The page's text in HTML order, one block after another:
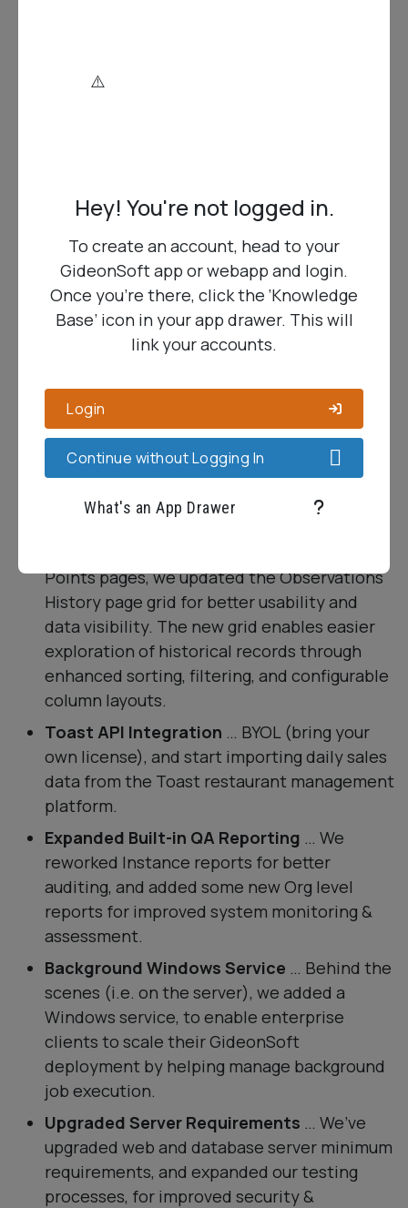
performance improvements, and design
integration (same data sources as standard
GideonSoft reports), Expression Text
Widgets (write JavaScript-like expressions),
Parameters, Links … time to really nerd out!
More Design Possibilities… Color & theme
options provide more visual customization
to match organizational preferences and
.
Points pages, we updated the Observations
History page grid for better usability and
data visibility. The new grid enables easier
exploration of historical records through
enhanced sorting, filtering, and configurable
column layouts.
Toast API Integration … BYOL (bring your
own license), and start importing daily sales
data from the Toast restaurant management
platform.
Expanded Built-in QA Reporting … We
reworked Instance reports for better
auditing, and added some new Org level
reports for improved system monitoring &
assessment.
Background Windows Service … Behind the
scenes (i.e. on the server), we added a
Windows service, to enable enterprise
clients to scale their GideonSoft
deployment by helping manage background
job execution.
Upgraded Server Requirements … We’ve
upgraded web and database server minimum
requirements, and expanded our testing
processes, for improved security &
Hey! You're not logged in.
To create an account, head to your
GideonSoft app or webapp and login.
Once you’re there, click the ‘Knowledge
Base’ icon in your app drawer. This will
link your accounts.
Login
Continue without Logging In
What's an App Drawer